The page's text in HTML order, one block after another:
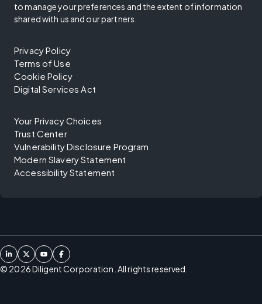
to manage your preferences and the extent of information
shared with us and our partners.
Privacy Policy
Terms of Use
Cookie Policy
Digital Services Act
Your Privacy Choices
Trust Center
Vulnerability Disclosure Program
Modern Slavery Statement
Accessibility Statement
© 2026Diligent Corporation. All rights reserved.